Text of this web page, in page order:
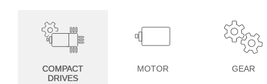
COMPACT
DRIVES
MOTOR GEAR